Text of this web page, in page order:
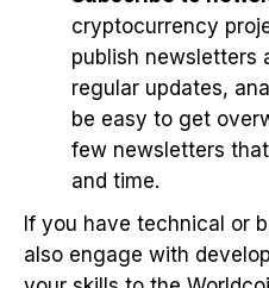
cryptocurrency
publish newsletters
regular updates,
be easy to get
few newsletters
and time.
If you have technical or
also engage with